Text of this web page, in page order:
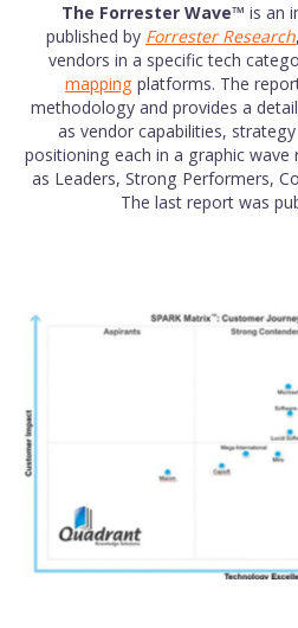
The Forrester Wave™ is an
published by Forrester Research
vendors in a specific tech
mapping platforms. The
methodology and provides a
as vendor capabilities,
positioning each in a graphic
as Leaders, Strong Performers,
The last report was